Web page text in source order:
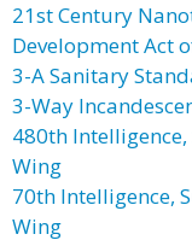
21st Century
Development Act
3-A Sanitary
3-Way
480th
Wing
70th Intelligence,
Wing